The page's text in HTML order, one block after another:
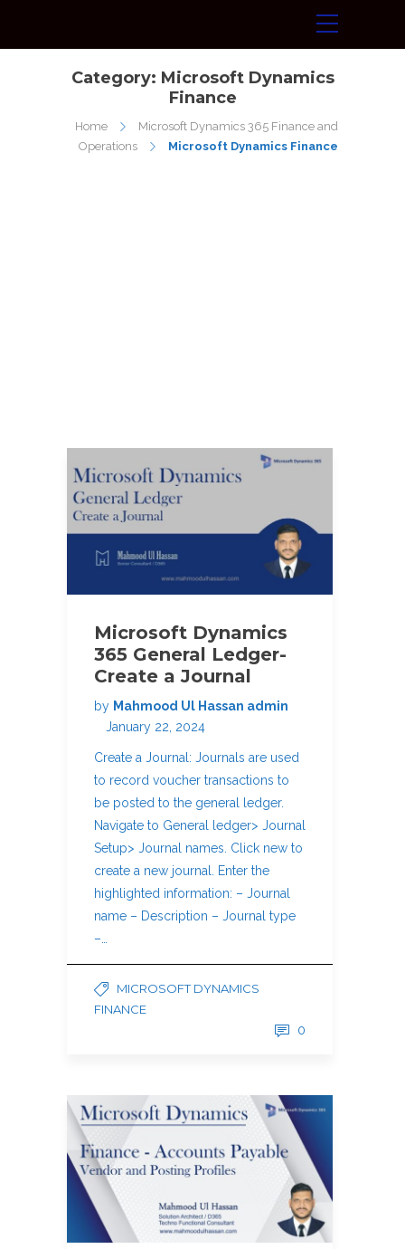
Category: Microsoft Dynamics
Finance
Home
Microsoft Dynamics 365 Finance and
Operations
Microsoft Dynamics Finance
Microsoft Dynamics
365 General Ledger-
Create a Journal
by Mahmood Ul Hassan admin
January 22, 2024
Create a Journal: Journals are used
to record voucher transactions to
be posted to the general ledger.
Navigate to General ledger> Journal
Setup> Journal names. Click new to
create a new journal. Enter the
highlighted information: – Journal
name – Description – Journal type
–…
MICROSOFT DYNAMICS
FINANCE
0